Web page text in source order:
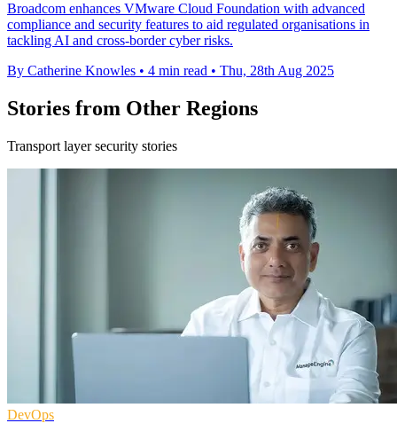
Broadcom enhances VMware Cloud Foundation with advanced
compliance and security features to aid regulated organisations in
tackling AI and cross-border cyber risks.
By Catherine Knowles • 4 min read • Thu, 28th Aug 2025
Stories from Other Regions
Transport layer security stories
DevOps